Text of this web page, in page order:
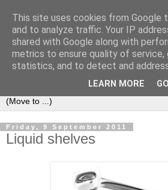
Bookshelf
The home of interesting bookshelves,
that look like them since 2007
Friday, 9 September 2011
Liquid shelves
This site uses cookies from Google
and to analyze traffic. Your IP
shared with Google along with
metrics to ensure quality of service,
statistics, and to detect and
LEARN MORE